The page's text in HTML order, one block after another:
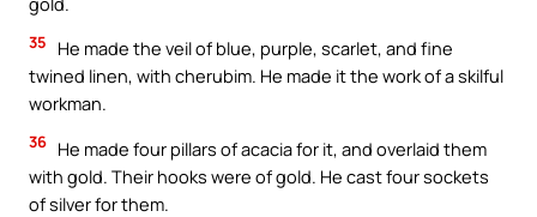
35
He made the veil of blue, purple, scarlet, and fine
twined linen, with cherubim. He made it the work of a skilful
workman.
36 He made four pillars of acacia for it, and overlaid them
with gold. Their hooks were of gold. He cast four sockets
of silver for them.